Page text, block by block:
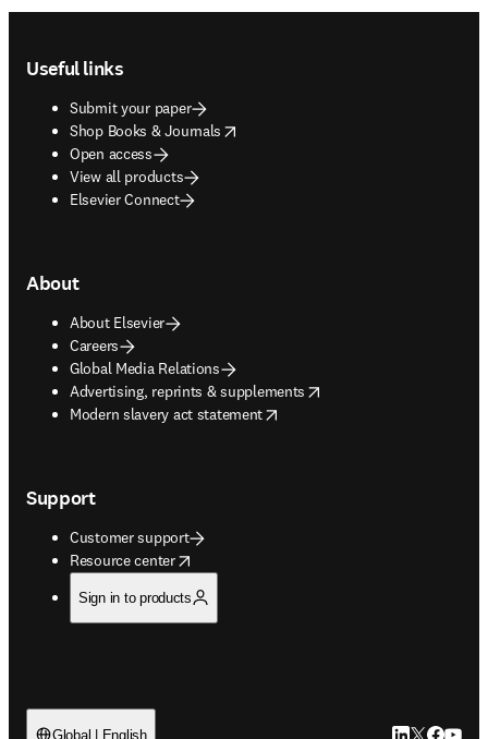
Useful links
Submit your paper
Shop Books & Journals
opens in new tab/window
Open access
View all products
Elsevier Connect
About
About Elsevier
Careers
Global Media Relations
Advertising, reprints & supplements
opens in new tab/window
Modern slavery act statement
opens in new tab/window
Support
Customer support
Resource center
opens in new tab/window
Sign in to products
Global | English